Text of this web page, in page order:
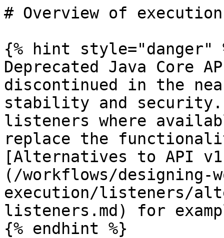
# Overview of
{% hint style="danger"
Deprecated Java Core
discontinued in the
stability and security.
listeners where
replace the
[Alternatives to API
(/workflows/designing-
execution/listeners/
listeners.md) for
{% endhint %}